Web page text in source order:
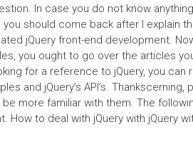
In case you do not know
you should come back after I explain
jQuery front-end development.
you ought to go over the articles
for a reference to jQuery, you
and jQuery’s API’s.
more familiar with them. The
How to deal with jQuery with jQuery